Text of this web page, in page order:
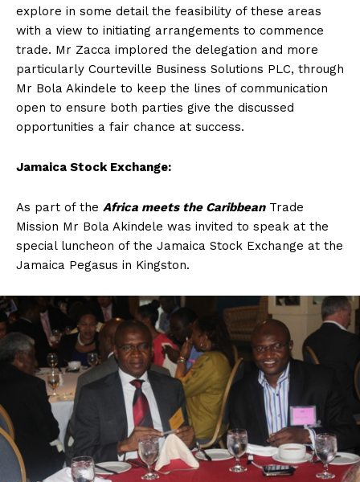
explore in some detail the feasibility of these areas
with a view to initiating arrangements to commence
trade. Mr Zacca implored the delegation and more
particularly Courteville Business Solutions PLC, through
Mr Bola Akindele to keep the lines of communication
open to ensure both parties give the discussed
opportunities a fair chance at success.
Jamaica Stock Exchange:
As part of the Africa meets the Caribbean Trade
Mission Mr Bola Akindele was invited to speak at the
special luncheon of the Jamaica Stock Exchange at the
Jamaica Pegasus in Kingston.